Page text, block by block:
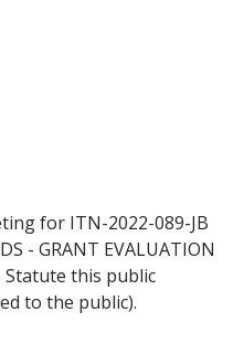
for ITN-2022-089-JB
- GRANT EVALUATION
Statute this public
to the public).